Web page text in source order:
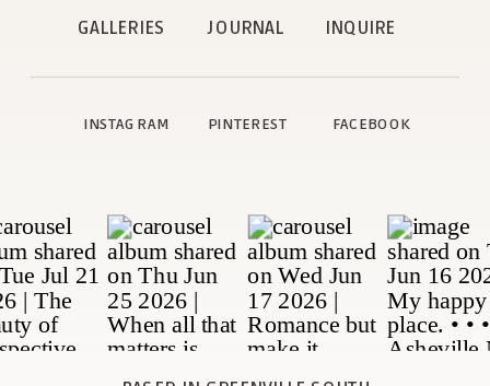
INQUIRE
JOURNAL
GALLERIES
INSTAGRAM PINTEREST FACEBOOK